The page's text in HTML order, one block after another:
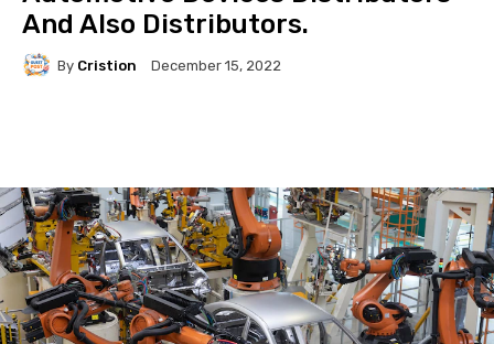
And Also Distributors.
By Cristion December 15, 2022